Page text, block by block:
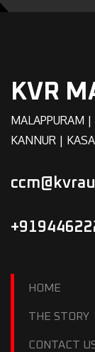
KVR
MALAPPURAM
KANNUR |
HOME
THE STORY
CONTACT